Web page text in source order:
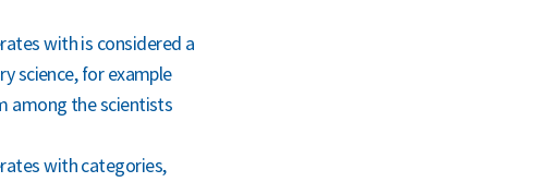
with is considered a
science, for example
among the scientists
with categories,